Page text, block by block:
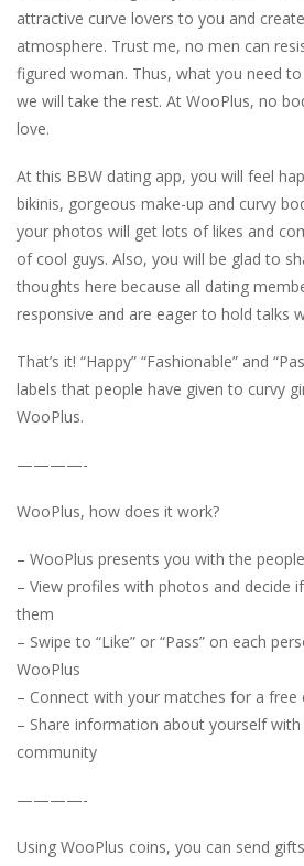
attractive curve lovers to you and
atmosphere. Trust me, no men can
figured woman. Thus, what you need
we will take the rest. At WooPlus, no
love.
At this BBW dating app, you will feel
bikinis, gorgeous make-up and curvy
your photos will get lots of likes and
of cool guys. Also, you will be glad to
thoughts here because all dating
responsive and are eager to hold talks
That’s it! “Happy” “Fashionable” and
labels that people have given to curvy
WooPlus.
————-
WooPlus, how does it work?
– WooPlus presents you with the
– View profiles with photos and decide
them
– Swipe to “Like” or “Pass” on each
WooPlus
– Connect with your matches for a free
– Share information about yourself
community
————-
Using WooPlus coins, you can send